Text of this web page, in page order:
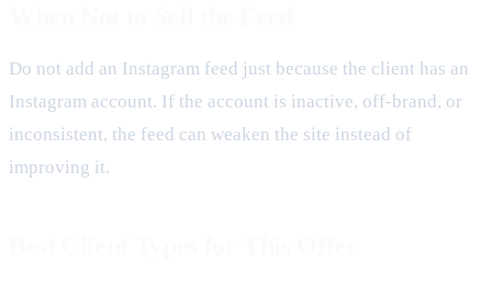
Do not add an Instagram feed just because the client has an
Instagram account. If the account is inactive, off-brand, or
inconsistent, the feed can weaken the site instead of
improving it.